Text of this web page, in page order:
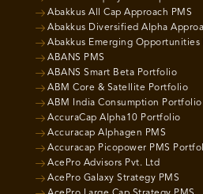
Abakkus All Cap Approach PMS
Abakkus Diversified Alpha
Abakkus Emerging Opportunities
ABANS PMS
ABANS Smart Beta Portfolio
ABM Core & Satellite Portfolio
ABM India Consumption Portfolio
AccuraCap Alpha10 Portfolio
Accuracap Alphagen PMS
Accuracap Picopower PMS
AcePro Advisors Pvt. Ltd
AcePro Galaxy Strategy PMS